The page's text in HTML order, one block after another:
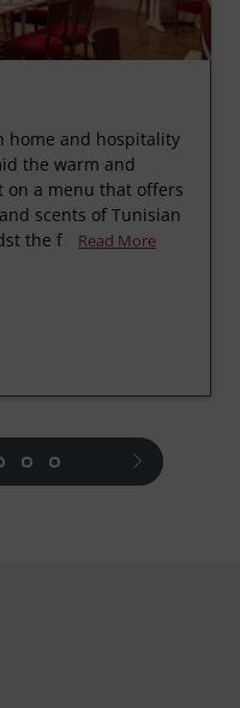
home and hospitality
the warm and
on a menu that offers
scents of Tunisian
the f
Read More
next